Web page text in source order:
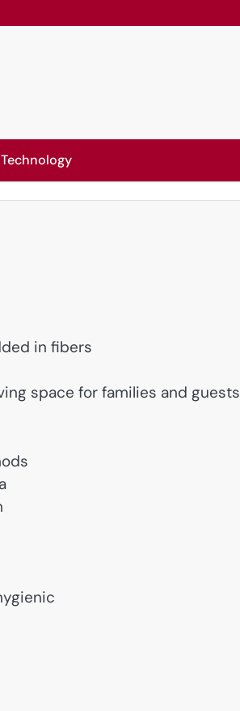
Technology
in fibers
space for families and guests